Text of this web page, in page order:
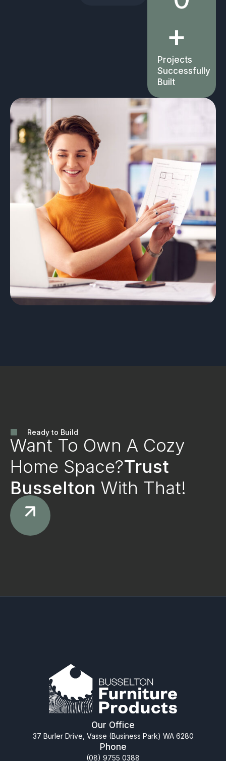
+
Projects
Successfully
Built
Ready to Build
Want To Own A Cozy
Home Space?Trust
Busselton With That!
Our Office
37 Burler Drive, Vasse (Business Park) WA 6280
Phone
(08) 9755 0388